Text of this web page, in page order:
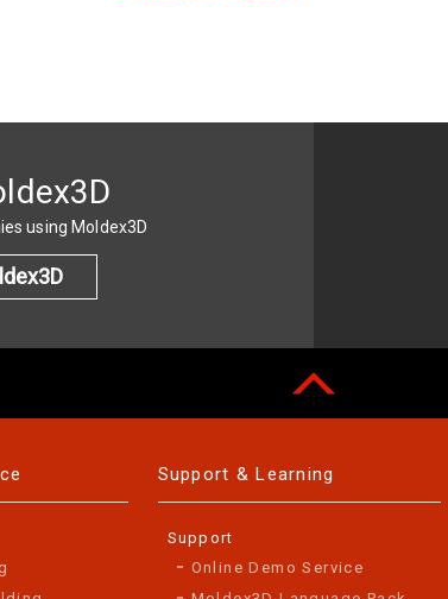
using Moldex3D
Support & Learning
Support
Online Demo Service